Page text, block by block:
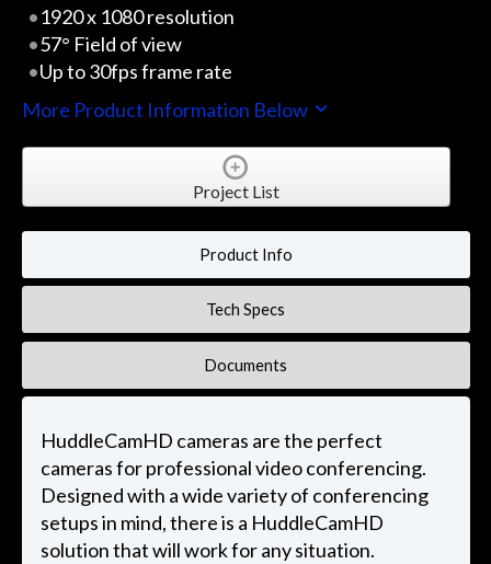
1920 x 1080 resolution
57° Field of view
Up to 30fps frame rate
More Product Information Below
Project List
Product Info
Tech Specs
Documents
HuddleCamHD cameras are the perfect
cameras for professional video conferencing.
Designed with a wide variety of conferencing
setups in mind, there is a HuddleCamHD
solution that will work for any situation.